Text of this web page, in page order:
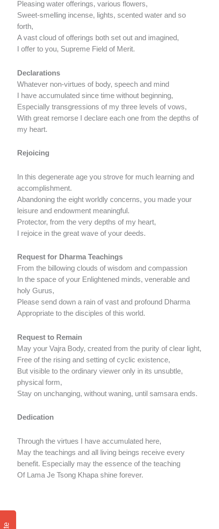
Pleasing water offerings, various flowers,
Sweet-smelling incense, lights, scented water and so
forth,
A vast cloud of offerings both set out and imagined,
I offer to you, Supreme Field of Merit.
Declarations
Whatever non-virtues of body, speech and mind
I have accumulated since time without beginning,
Especially transgressions of my three levels of vows,
With great remorse I declare each one from the depths of
my heart.
Rejoicing
In this degenerate age you strove for much learning and
accomplishment.
Abandoning the eight worldly concerns, you made your
leisure and endowment meaningful.
Protector, from the very depths of my heart,
I rejoice in the great wave of your deeds.
Request for Dharma Teachings
From the billowing clouds of wisdom and compassion
In the space of your Enlightened minds, venerable and
holy Gurus,
Please send down a rain of vast and profound Dharma
Appropriate to the disciples of this world.
Request to Remain
May your Vajra Body, created from the purity of clear light,
Free of the rising and setting of cyclic existence,
But visible to the ordinary viewer only in its unsubtle,
physical form,
Stay on unchanging, without waning, until samsara ends.
Dedication
Through the virtues I have accumulated here,
May the teachings and all living beings receive every
benefit. Especially may the essence of the teaching
Of Lama Je Tsong Khapa shine forever.